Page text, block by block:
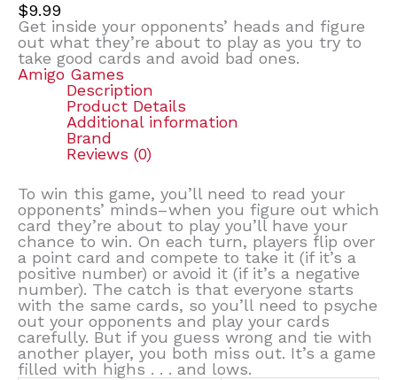
$9.99
Get inside your opponents’ heads and figure
out what they’re about to play as you try to
take good cards and avoid bad ones.
Amigo Games
Description
Product Details
Additional information
Brand
Reviews (0)
To win this game, you’ll need to read your
opponents’ minds–when you figure out which
card they’re about to play you’ll have your
chance to win. On each turn, players flip over
a point card and compete to take it (if it’s a
positive number) or avoid it (if it’s a negative
number). The catch is that everyone starts
with the same cards, so you’ll need to psyche
out your opponents and play your cards
carefully. But if you guess wrong and tie with
another player, you both miss out. It’s a game
filled with highs . . . and lows.